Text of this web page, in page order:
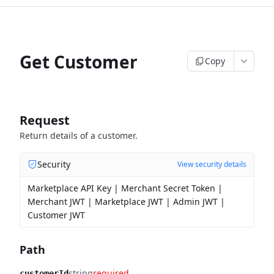
Get Customer Copy
Request
Return details of a customer.
Security View security details
Marketplace API Key | Merchant Secret Token |
Merchant JWT | Marketplace JWT | Admin JWT |
Customer JWT
Path